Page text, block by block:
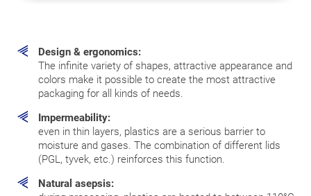
Design & ergonomics:
The infinite variety of shapes, attractive appearance and
colors make it possible to create the most attractive
packaging for all kinds of needs.
Impermeability:
even in thin layers, plastics are a serious barrier to
moisture and gases. The combination of different lids
(PGL, tyvek, etc.) reinforces this function.
Natural asepsis: